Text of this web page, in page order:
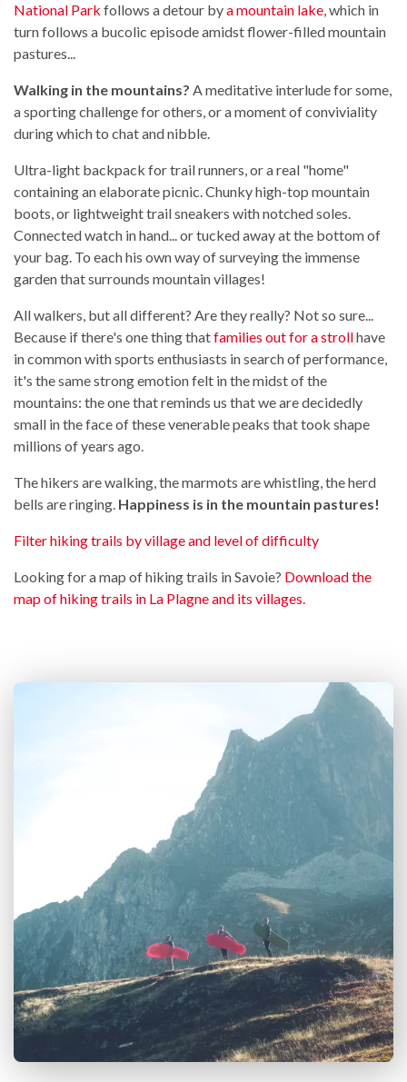
National Park follows a detour bya mountain lake, which in
turn follows a bucolic episode amidst flower-filled mountain
pastures...
Walking in the mountains? A meditative interlude for some,
a sporting challenge for others, or a moment of conviviality
during which to chat and nibble.
Ultra-light backpack for trail runners, or a real "home"
containing an elaborate picnic. Chunky high-top mountain
boots, or lightweight trail sneakers with notched soles.
Connected watch in hand... or tucked away at the bottom of
your bag. To each his own way of surveying the immense
garden that surrounds mountain villages!
All walkers, but all different? Are they really? Not so sure...
Because if there's one thing thatfamilies out for a strollhave
in common with sports enthusiasts in search of performance,
it's the same strong emotion felt in the midst of the
mountains: the one that reminds us that we are decidedly
small in the face of these venerable peaks that took shape
millions of years ago.
The hikers are walking, the marmots are whistling, the herd
bells are ringing. Happiness is in the mountain pastures!
Filter hiking trails by village and level of difficulty
Looking for a map of hiking trails in Savoie? Download the
map of hiking trails in La Plagne and its villages.